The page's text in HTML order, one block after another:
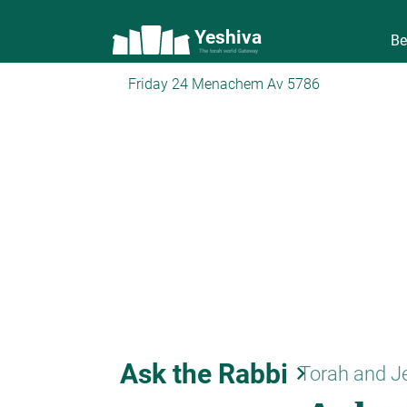
Yeshiva
The torah world Gateway
Friday 24 Menachem Av 5786
Ask the Rabbi keyboard_arrow_right